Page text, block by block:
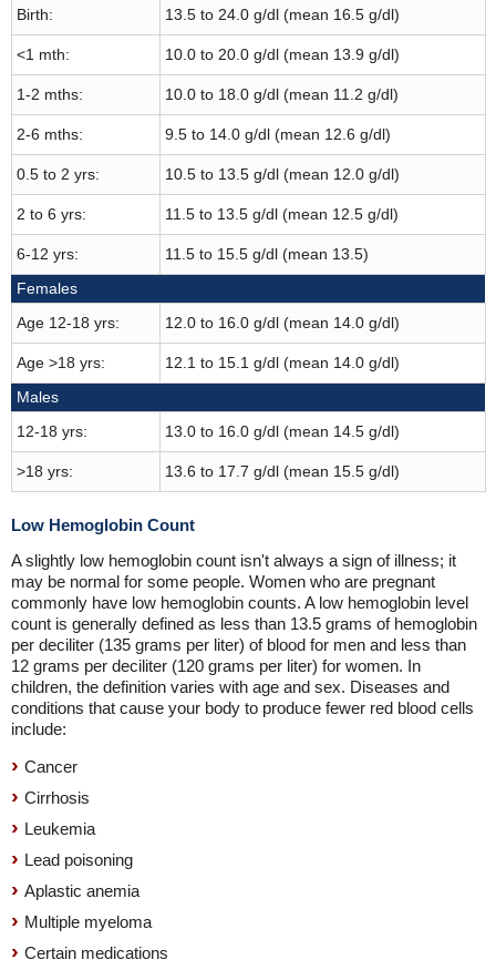
Birth:
13.5 to 24.0 g/dl (mean 16.5 g/dl)
<1 mth: 10.0 to 20.0 g/dl (mean 13.9 g/dl)
1-2 mths: 10.0 to 18.0 g/dl (mean 11.2 g/dl)
2-6 mths: 9.5 to 14.0 g/dl (mean 12.6 g/dl)
0.5 to 2 yrs: 10.5 to 13.5 g/dl (mean 12.0 g/dl)
2 to 6 yrs: 11.5 to 13.5 g/dl (mean 12.5 g/dl)
6-12 yrs:
11.5 to 15.5 g/dl (mean 13.5)
Females
Age 12-18 yrs:
12.0 to 16.0 g/dl (mean 14.0 g/dl)
Age >18 yrs:
12.1 to 15.1 g/dl (mean 14.0 g/dl)
Males
12-18 yrs:
13.0 to 16.0 g/dl (mean 14.5 g/dl)
>18 yrs: 13.6 to 17.7 g/dl (mean 15.5 g/dl)
Low Hemoglobin Count
A slightly low hemoglobin count isn't always a sign of illness; it
may be normal for some people. Women who are pregnant
commonly have low hemoglobin counts. A low hemoglobin level
count is generally defined as less than 13.5 grams of hemoglobin
per deciliter (135 grams per liter) of blood for men and less than
12 grams per deciliter (120 grams per liter) for women. In
children, the definition varies with age and sex. Diseases and
conditions that cause your body to produce fewer red blood cells
include:
Cancer
Cirrhosis
Leukemia
Lead poisoning
Aplastic anemia
Multiple myeloma
Certain medications